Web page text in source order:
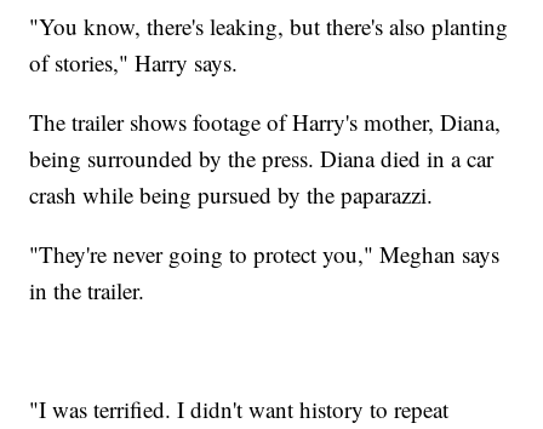
"You know, there's leaking, but there's also planting
of stories," Harry says.
The trailer shows footage of Harry's mother, Diana,
being surrounded by the press. Diana died in a car
crash while being pursued by the paparazzi.
"They're never going to protect you," Meghan says
in the trailer.
"I was terrified. I didn't want history to repeat